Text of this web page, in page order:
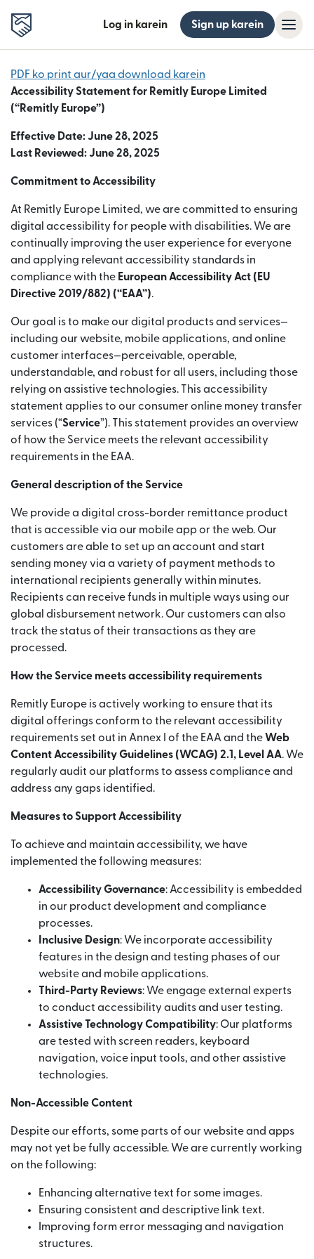
Log in karein Sign up karein
PDF ko print aur/yaa download karein
Accessibility Statement for Remitly Europe Limited
(“Remitly Europe”)
Effective Date: June 28, 2025
Last Reviewed: June 28, 2025
Commitment to Accessibility
At Remitly Europe Limited, we are committed to ensuring
digital accessibility for people with disabilities. We are
continually improving the user experience for everyone
and applying relevant accessibility standards in
compliance with the European Accessibility Act (EU
Directive 2019/882) (“EAA”).
Our goal is to make our digital products and services—
including our website, mobile applications, and online
customer interfaces—perceivable, operable,
understandable, and robust for all users, including those
relying on assistive technologies. This accessibility
statement applies to our consumer online money transfer
services (“Service”). This statement provides an overview
of how the Service meets the relevant accessibility
requirements in the EAA.
General description of the Service
We provide a digital cross-border remittance product
that is accessible via our mobile app or the web. Our
customers are able to set up an account and start
sending money via a variety of payment methods to
international recipients generally within minutes.
Recipients can receive funds in multiple ways using our
global disbursement network. Our customers can also
track the status of their transactions as they are
processed.
How the Service meets accessibility requirements
Remitly Europe is actively working to ensure that its
digital offerings conform to the relevant accessibility
requirements set out in Annex I of the EAA and theWeb
Content Accessibility Guidelines (WCAG) 2.1, Level AA. We
regularly audit our platforms to assess compliance and
address any gaps identified.
Measures to Support Accessibility
To achieve and maintain accessibility, we have
implemented the following measures:
Accessibility Governance: Accessibility is embedded
in our product development and compliance
processes.
Inclusive Design: We incorporate accessibility
features in the design and testing phases of our
website and mobile applications.
Third-Party Reviews: We engage external experts
to conduct accessibility audits and user testing.
Assistive Technology Compatibility: Our platforms
are tested with screen readers, keyboard
navigation, voice input tools, and other assistive
technologies.
Non-Accessible Content
Despite our efforts, some parts of our website and apps
may not yet be fully accessible. We are currently working
on the following:
Enhancing alternative text for some images.
Ensuring consistent and descriptive link text.
Improving form error messaging and navigation
structures.